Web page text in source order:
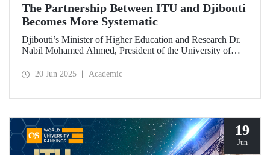
The Partnership Between ITU and Djibouti
Becomes More Systematic
Djibouti’s Minister of Higher Education and Research Dr.
Nabil Mohamed Ahmed, President of the University of
accompanying delegation paid a visit to our university. The
20 Jun 2025 Academic
19
Jun